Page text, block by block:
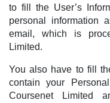
to fill the User’s
personal information
email, which is
Limited.
You also have to fill
contain your
Coursenet Limited